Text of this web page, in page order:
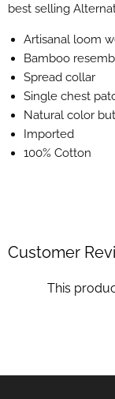
best selling
Artisanal loom
Bamboo
Spread collar
Single chest
Natural color
Imported
100% Cotton
Customer
This